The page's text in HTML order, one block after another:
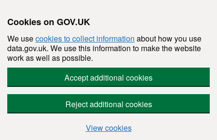
Cookies on GOV.UK
We usecookies to collect information about how you use
data.gov.uk. We use this information to make the website
work as well as possible.
Accept additional cookies
Reject additional cookies
View cookies